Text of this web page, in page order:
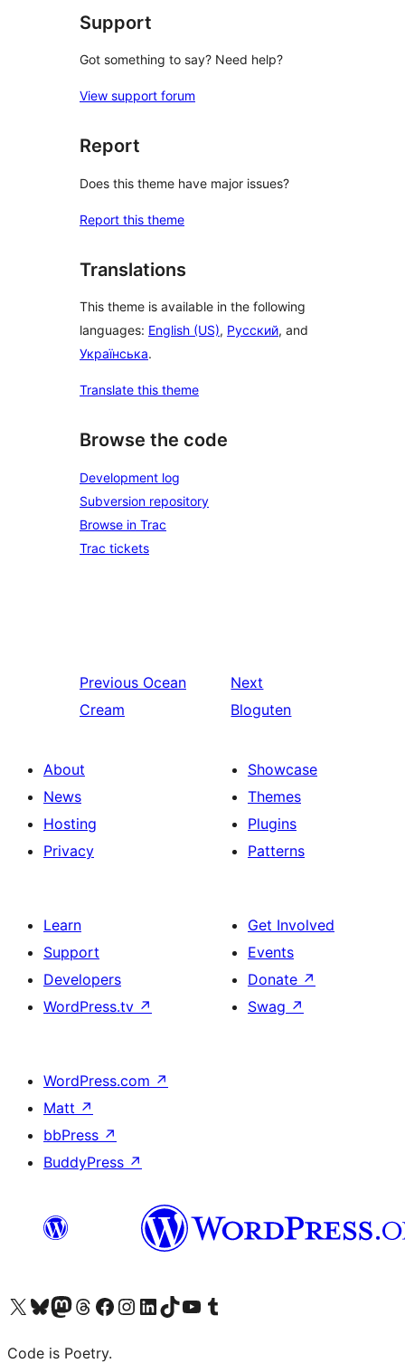
Support
Got something to say? Need help?
View support forum
Report
Does this theme have major issues?
Report this theme
Translations
This theme is available in the following
languages: English (US), Русский, and
Українська.
Translate this theme
Browse the code
Development log
Subversion repository
Browse in Trac
Trac tickets
Previous Ocean
Cream
Next
Bloguten
About
News
Hosting
Privacy
Showcase
Themes
Plugins
Patterns
Learn
Support
Developers
WordPress.tv ↗
Get Involved
Events
Donate ↗
Swag ↗
WordPress.com ↗
Matt ↗
bbPress ↗
BuddyPress ↗
Visit our X (formerly Twitter) account
Visit our Bluesky account
Visit our Mastodon account
Visit our Threads account
Visit our Facebook page
Visit our Instagram account
Visit our LinkedIn account
Visit our TikTok account
Visit our YouTube channel
Visit our Tumblr account
Code is Poetry.